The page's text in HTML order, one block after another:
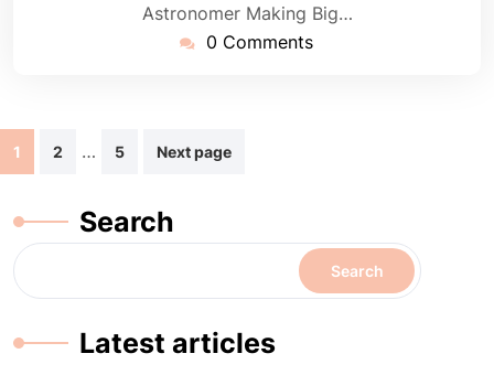
Astronomer Making Big…
0 Comments
Posts
navigation
1 2 … 5 Next page
Search
Search
Latest articles